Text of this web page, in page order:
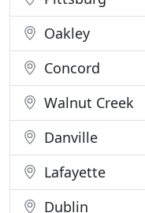
Oakley
Concord
Walnut Creek
Danville
Lafayette
Dublin